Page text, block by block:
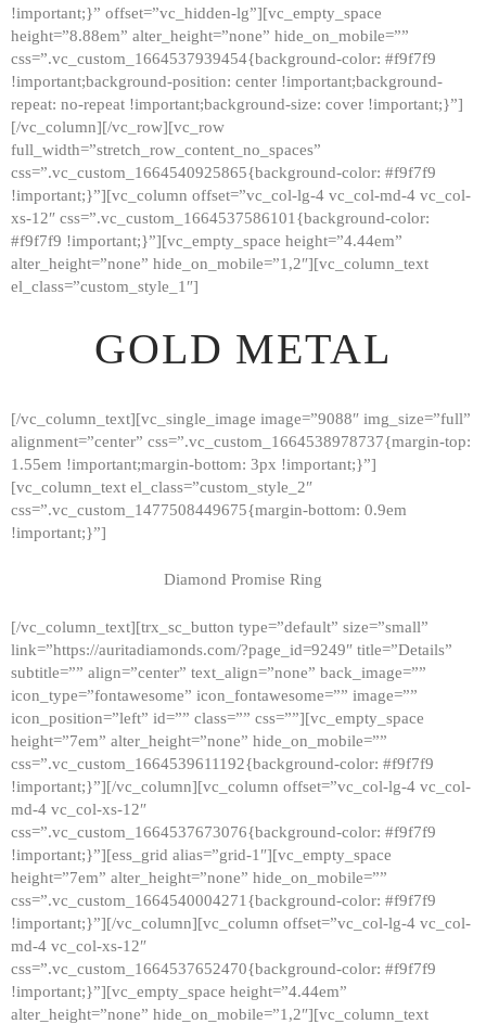
HOME
GALLERY
ABOUT
CONTACTS
!important;}” offset=”vc_hidden-lg”][vc_empty_space
height=”8.88em” alter_height=”none” hide_on_mobile=””
css=”.vc_custom_1664537939454{background-color: #f9f7f9
!important;background-position: center !important;background-
repeat: no-repeat !important;background-size: cover !important;}”]
[/vc_column][/vc_row][vc_row
full_width=”stretch_row_content_no_spaces”
css=”.vc_custom_1664540925865{background-color: #f9f7f9
!important;}”][vc_column offset=”vc_col-lg-4 vc_col-md-4 vc_col-
xs-12″ css=”.vc_custom_1664537586101{background-color:
#f9f7f9 !important;}”][vc_empty_space height=”4.44em”
alter_height=”none” hide_on_mobile=”1,2″][vc_column_text
el_class=”custom_style_1″]
GOLD METAL
[/vc_column_text][vc_single_image image=”9088″ img_size=”full”
alignment=”center” css=”.vc_custom_1664538978737{margin-top:
1.55em !important;margin-bottom: 3px !important;}”]
[vc_column_text el_class=”custom_style_2″
css=”.vc_custom_1477508449675{margin-bottom: 0.9em
!important;}”]
Diamond Promise Ring
[/vc_column_text][trx_sc_button type=”default” size=”small”
link=”https://auritadiamonds.com/?page_id=9249″ title=”Details”
subtitle=”” align=”center” text_align=”none” back_image=””
icon_type=”fontawesome” icon_fontawesome=”” image=””
icon_position=”left” id=”” class=”” css=””][vc_empty_space
height=”7em” alter_height=”none” hide_on_mobile=””
css=”.vc_custom_1664539611192{background-color: #f9f7f9
!important;}”][/vc_column][vc_column offset=”vc_col-lg-4 vc_col-
md-4 vc_col-xs-12″
css=”.vc_custom_1664537673076{background-color: #f9f7f9
!important;}”][ess_grid alias=”grid-1″][vc_empty_space
height=”7em” alter_height=”none” hide_on_mobile=””
css=”.vc_custom_1664540004271{background-color: #f9f7f9
!important;}”][/vc_column][vc_column offset=”vc_col-lg-4 vc_col-
md-4 vc_col-xs-12″
css=”.vc_custom_1664537652470{background-color: #f9f7f9
!important;}”][vc_empty_space height=”4.44em”
alter_height=”none” hide_on_mobile=”1,2″][vc_column_text